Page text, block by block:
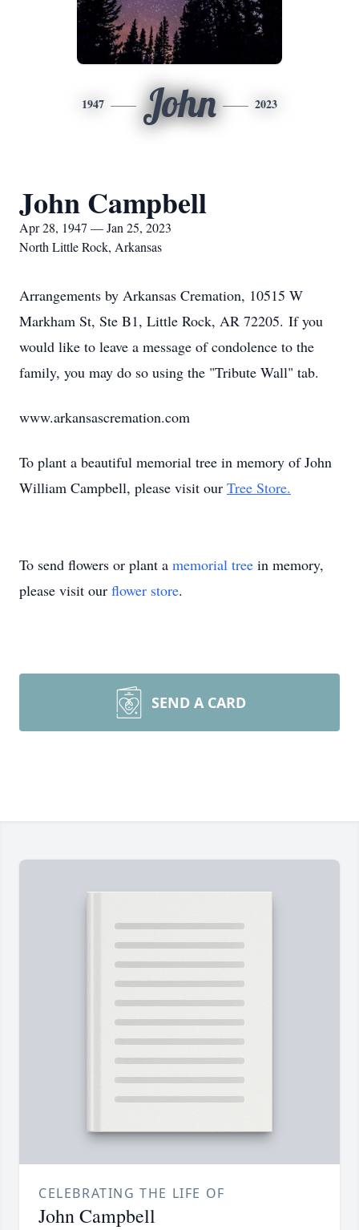
1947 John 2023
John Campbell
Apr 28, 1947 — Jan 25, 2023
North Little Rock, Arkansas
Arrangements by Arkansas Cremation, 10515 W
Markham St, Ste B1, Little Rock, AR 72205. If you
would like to leave a message of condolence to the
family, you may do so using the "Tribute Wall" tab.
www.arkansascremation.com
To plant a beautiful memorial tree in memory of John
William Campbell, please visit our Tree Store.
To send flowers or plant a memorial tree in memory,
please visit our flower store.
SEND A CARD
CELEBRATING THE LIFE OF
John Campbell